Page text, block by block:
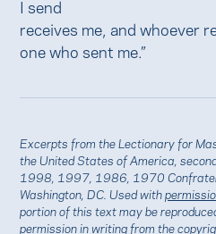
I send
receives me, and whoever
one who sent me.”
Excerpts from the Lectionary for
the United States of America,
1998, 1997, 1986, 1970
Washington, DC. Used with
portion of this text may be
permission in writing from the